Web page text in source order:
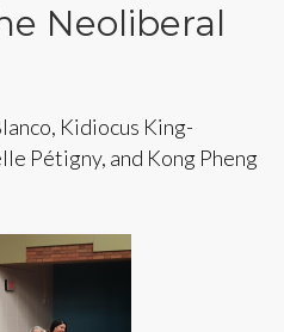
Neoliberal
Kidiocus King-
Pétigny, and Kong Pheng